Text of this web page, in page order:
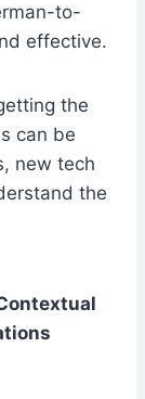
to-
effective.
the
can be
new tech
the